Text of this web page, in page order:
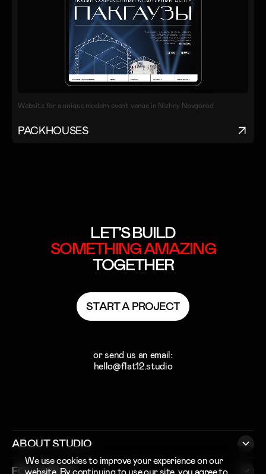
Website for a unique modern event venue in Nizhny Novgorod
PACKHOUSES
LET’S BUILD
SOMETHINGAMAZING
TOGETHER
STARTAPROJECT
or send us an email:
hello@flat12.studio
ABOUT STUDIO
FOLLOW US
We use cookies to improve your experience on our